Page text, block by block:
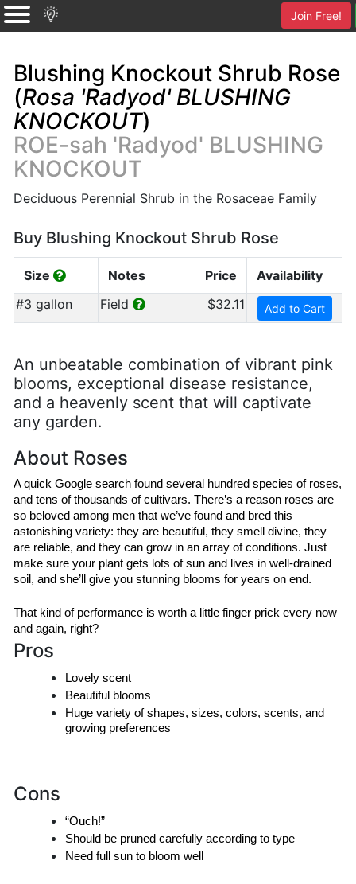
Join Free!
Blushing Knockout Shrub Rose
(Rosa 'Radyod' BLUSHING
KNOCKOUT)
ROE-sah 'Radyod' BLUSHING
KNOCKOUT
Deciduous Perennial Shrub in the Rosaceae Family
Buy Blushing Knockout Shrub Rose
Size Notes Price
Availability
#3 gallon
Field $32.11 Add to Cart
An unbeatable combination of vibrant pink
blooms, exceptional disease resistance,
and a heavenly scent that will captivate
any garden.
About Roses
A quick Google search found several hundred species of roses,
and tens of thousands of cultivars. There’s a reason roses are
so beloved among men that we’ve found and bred this
astonishing variety: they are beautiful, they smell divine, they
are reliable, and they can grow in an array of conditions. Just
make sure your plant gets lots of sun and lives in well-drained
soil, and she’ll give you stunning blooms for years on end.
That kind of performance is worth a little finger prick every now
and again, right?
Pros
Lovely scent
Beautiful blooms
Huge variety of shapes, sizes, colors, scents, and
growing preferences
Cons
“Ouch!”
Should be pruned carefully according to type
Need full sun to bloom well